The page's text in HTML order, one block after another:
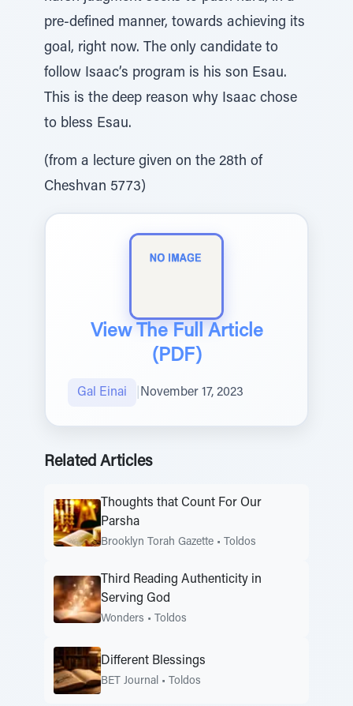
pre-defined manner, towards achieving its
goal, right now. The only candidate to
follow Isaac’s program is his son Esau.
This is the deep reason why Isaac chose
to bless Esau.
(from a lecture given on the 28th of
Cheshvan 5773)
View The Full Article
(PDF)
Gal Einai November 17, 2023
Related Articles
Thoughts that Count For Our
Parsha
Brooklyn Torah Gazette • Toldos
Third Reading Authenticity in
Serving God
Wonders • Toldos
Different Blessings
BET Journal • Toldos